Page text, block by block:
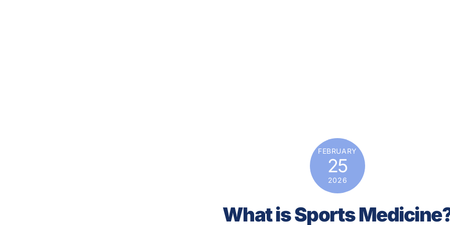
FEBRUARY
25
2026
What is Sports